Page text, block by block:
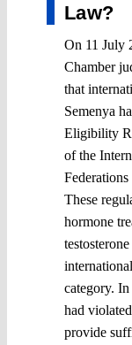
Law?
On 11 July
Chamber
that
Semenya
Eligibility
of the
These
hormone
category.
had
provide